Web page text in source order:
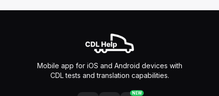
Mobile app for iOS and Android devices with
CDL tests and translation capabilities.
NEW